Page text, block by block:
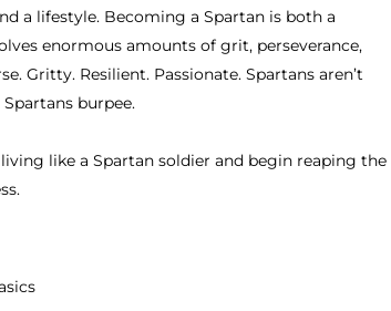
a lifestyle. Becoming a Spartan is both a
enormous amounts of grit, perseverance,
Gritty. Resilient. Passionate. Spartans aren’t
burpee.
like a Spartan soldier and begin reaping the